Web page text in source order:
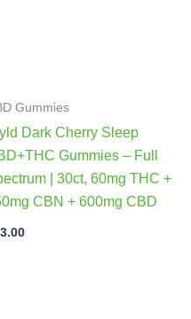
Gummies
Dark Cherry Sleep
Gummies – Full
| 30ct, 60mg THC +
CBN + 600mg CBD